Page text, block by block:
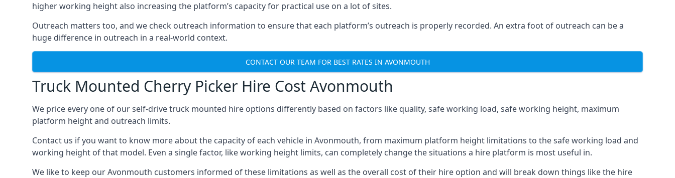
higher working height also increasing the platform’s capacity for practical use on a lot of sites.
Outreach matters too, and we check outreach information to ensure that each platform’s outreach is properly recorded. An extra foot of outreach can be a
huge difference in outreach in a real-world context.
CONTACT OUR TEAM FOR BEST RATES IN AVONMOUTH
Truck Mounted Cherry Picker Hire Cost Avonmouth
We price every one of our self-drive truck mounted hire options differently based on factors like quality, safe working load, safe working height, maximum
platform height and outreach limits.
Contact us if you want to know more about the capacity of each vehicle in Avonmouth, from maximum platform height limitations to the safe working load and
working height of that model. Even a single factor, like working height limits, can completely change the situations a hire platform is most useful in.
We like to keep our Avonmouth customers informed of these limitations as well as the overall cost of their hire option and will break down things like the hire